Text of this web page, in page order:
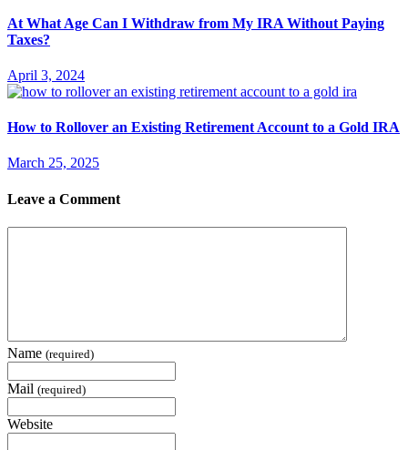
At What Age Can I Withdraw from My IRA Without Paying
Taxes?
April 3, 2024
How to Rollover an Existing Retirement Account to a Gold IRA
March 25, 2025
Leave a Comment
Name (required)
Mail (required)
Website